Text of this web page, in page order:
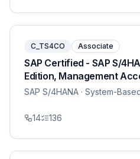
C_TS4CO Associate
SAP Certified - SAP S/
Edition, Management
SAP S/4HANA · System-
14 136